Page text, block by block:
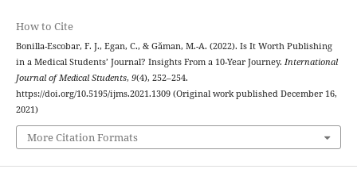
How to Cite
Bonilla-Escobar, F. J., Egan, C., & Găman, M.-A. (2022). Is It Worth Publishing
in a Medical Students’ Journal? Insights From a 10-Year Journey. International
Journal of Medical Students, 9(4), 252–254.
https://doi.org/10.5195/ijms.2021.1309 (Original work published December 16,
2021)
More Citation Formats